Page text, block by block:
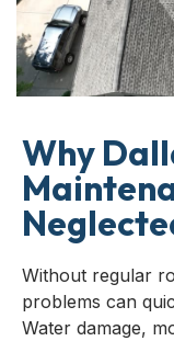
Why
Without regular
problems can
Water damage,